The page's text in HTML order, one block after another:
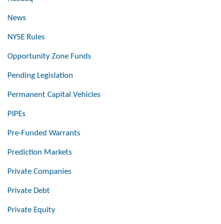
News
NYSE Rules
Opportunity Zone Funds
Pending Legislation
Permanent Capital Vehicles
PIPEs
Pre-Funded Warrants
Prediction Markets
Private Companies
Private Debt
Private Equity